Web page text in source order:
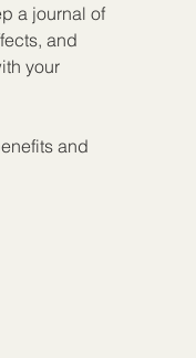
a journal of
and
your
and